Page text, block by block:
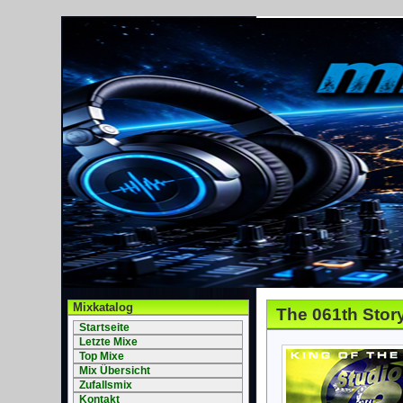
Mixkatalog
Startseite
Letzte Mixe
Top Mixe
Mix Übersicht
Zufallsmix
Kontakt
The 061th